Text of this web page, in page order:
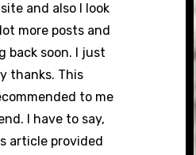
and also I look
more posts and
back soon. I just
thanks. This
to me
I have to say,
article provided